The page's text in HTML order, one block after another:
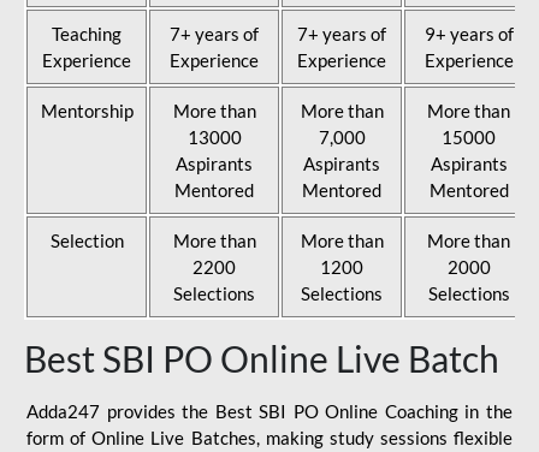
Teaching
Experience
7+ years of
Experience
7+ years of
Experience
9+ years of
Experience
Mentorship
More than
13000
Aspirants
Mentored
More than
7,000
Aspirants
Mentored
More than
15000
Aspirants
Mentored
Selection
More than
2200
Selections
More than
1200
Selections
More than
2000
Selections
Best SBI PO Online Live Batch
Adda247 provides the Best SBI PO Online Coaching in the
form of Online Live Batches, making study sessions flexible